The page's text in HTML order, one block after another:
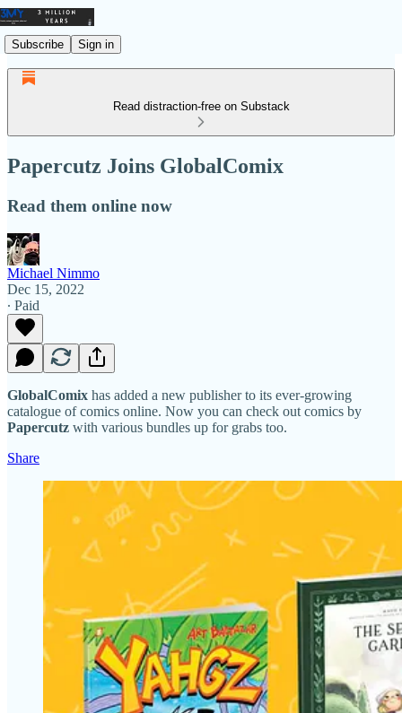
Subscribe Sign in
Read distraction-free on Substack
Papercutz Joins GlobalComix
Read them online now
Michael Nimmo
Dec 15, 2022
∙ Paid
GlobalComix has added a new publisher to its ever-growing
catalogue of comics online. Now you can check out comics by
Papercutz with various bundles up for grabs too.
Share